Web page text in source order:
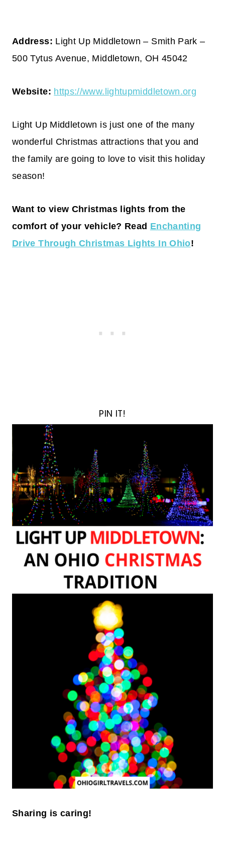
Address: Light Up Middletown – Smith Park –
500 Tytus Avenue, Middletown, OH 45042
Website: https://www.lightupmiddletown.org
Light Up Middletown is just one of the many
wonderful Christmas attractions that you and
the family are going to love to visit this holiday
season!
Want to view Christmas lights from the
comfort of your vehicle? Read Enchanting
Drive Through Christmas Lights In Ohio!
PIN IT!
Sharing is caring!